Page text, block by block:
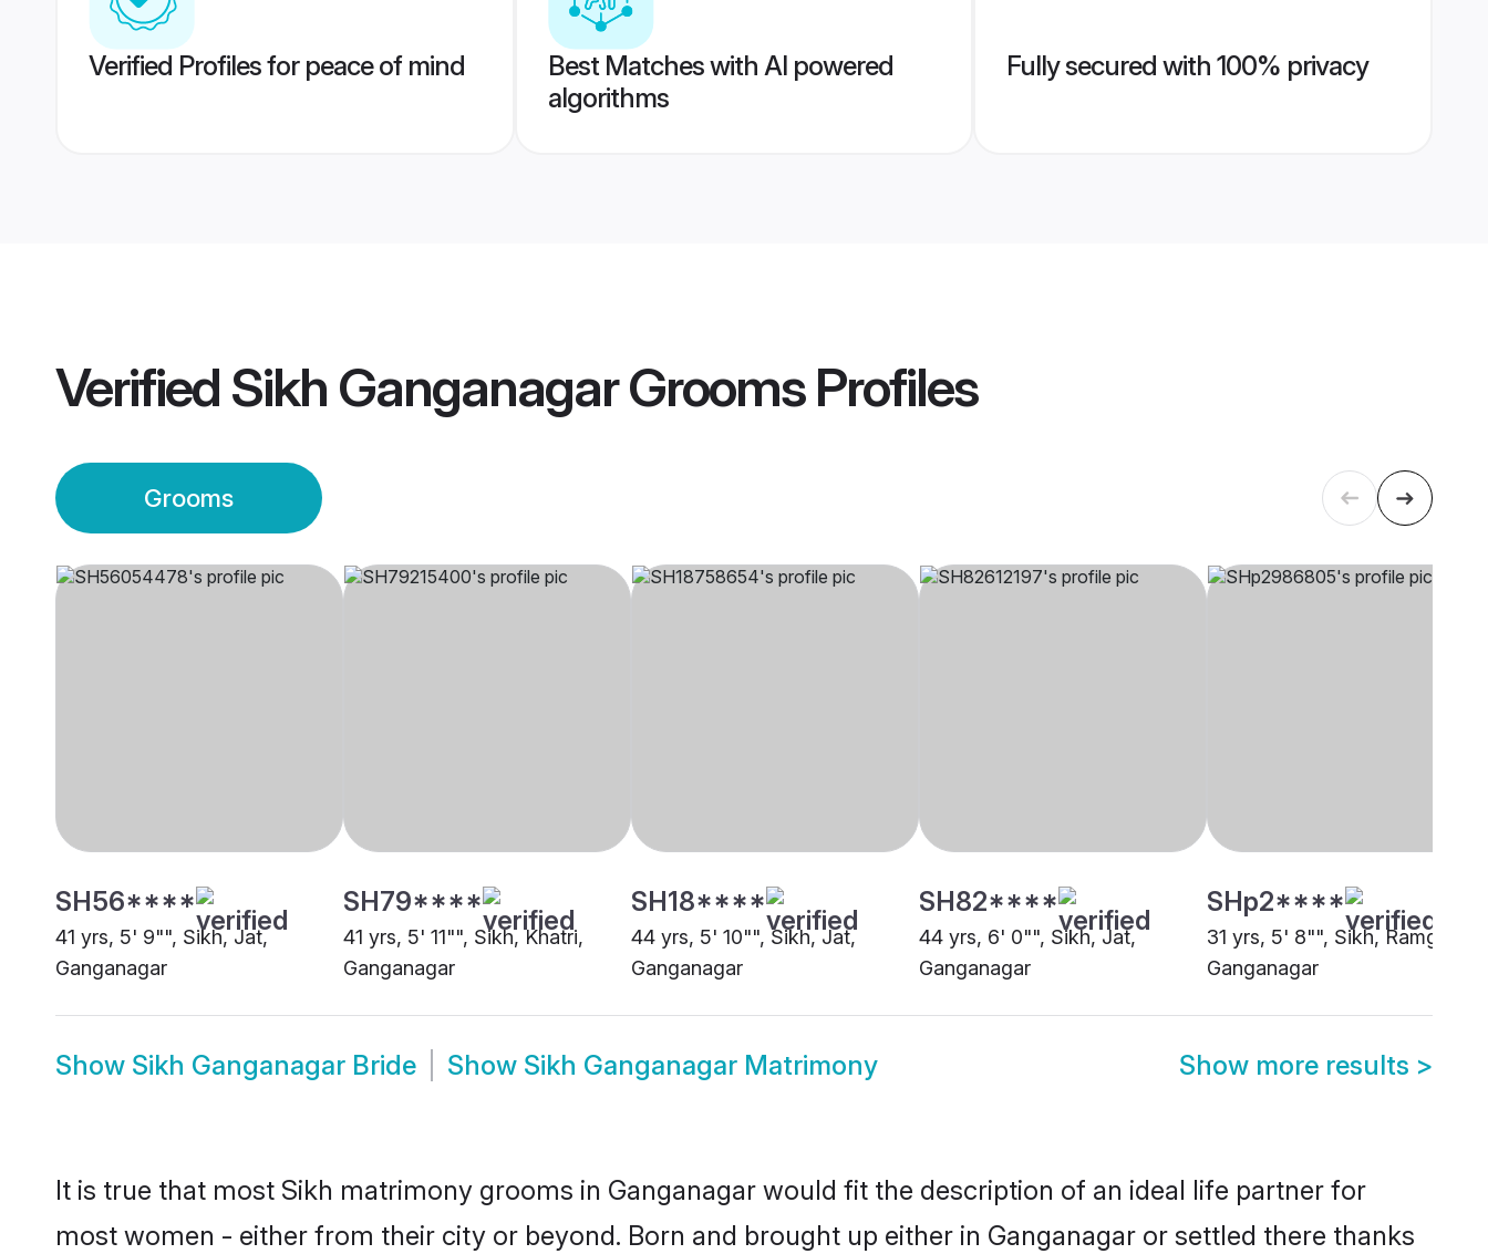
Verified Profiles for peace of mind
Best Matches with AI powered
algorithms
Fully secured with 100% privacy
Verified Sikh Ganganagar GroomsProfiles
Grooms
SH56****
41 yrs, 5' 9"", Sikh, Jat,
Ganganagar
SH79****
41 yrs, 5' 11"", Sikh, Khatri,
Ganganagar
SH18****
44 yrs, 5' 10"", Sikh, Jat,
Ganganagar
SH82****
44 yrs, 6' 0"", Sikh, Jat,
Ganganagar
SHp2****
31 yrs, 5' 8"", Sikh, Ramgharia,
Ganganagar
Show Sikh Ganganagar Bride Show Sikh Ganganagar Matrimony Show more results >
It is true that most Sikh matrimony grooms in Ganganagar would fit the description of an ideal life partner for
most women - either from their city or beyond. Born and brought up either in Ganganagar or settled there thanks